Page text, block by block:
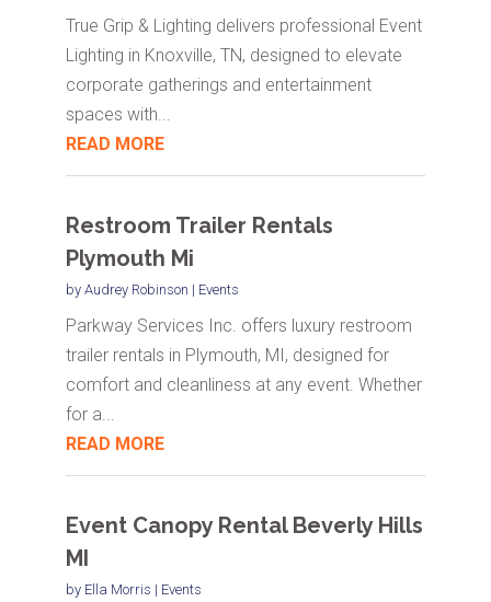
True Grip & Lighting delivers professional Event
Lighting in Knoxville, TN, designed to elevate
corporate gatherings and entertainment
spaces with...
READ MORE
Restroom Trailer Rentals
Plymouth Mi
by Audrey Robinson | Events
Parkway Services Inc. offers luxury restroom
trailer rentals in Plymouth, MI, designed for
comfort and cleanliness at any event. Whether
for a...
READ MORE
Event Canopy Rental Beverly Hills
MI
by Ella Morris | Events